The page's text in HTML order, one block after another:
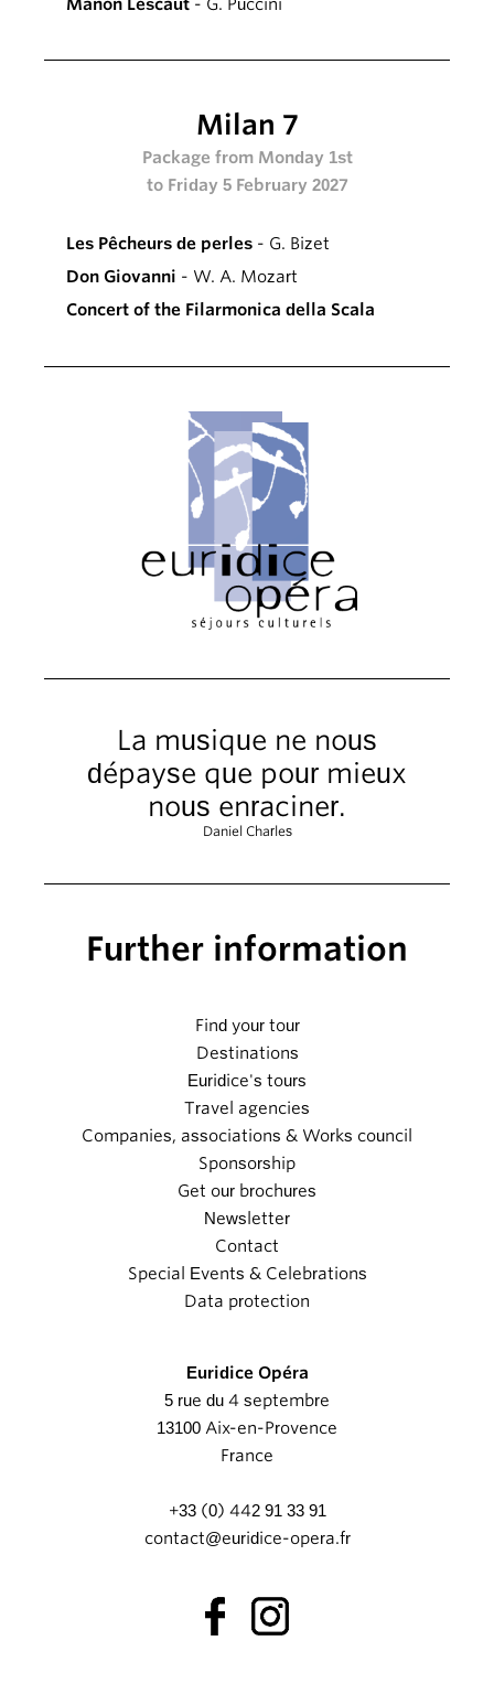
Manon Lescaut - G. Puccini
Milan 7
Package from Monday 1st
to Friday 5 February 2027
Les Pêcheurs de perles - G. Bizet
Don Giovanni - W. A. Mozart
Concert of the Filarmonica della Scala
La musique ne nous
dépayse que pour mieux
nous enraciner.
Daniel Charles
Further information
Find your tour
Destinations
Euridice's tours
Travel agencies
Companies, associations & Works council
Sponsorship
Get our brochures
Newsletter
Contact
Special Events & Celebrations
Data protection
Euridice Opéra
5 rue du 4 septembre
13100 Aix-en-Provence
France
+33 (0) 442 91 33 91
contact@euridice-opera.fr